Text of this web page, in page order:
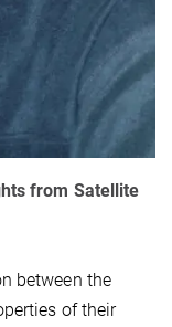
from Satellite
between the
of their